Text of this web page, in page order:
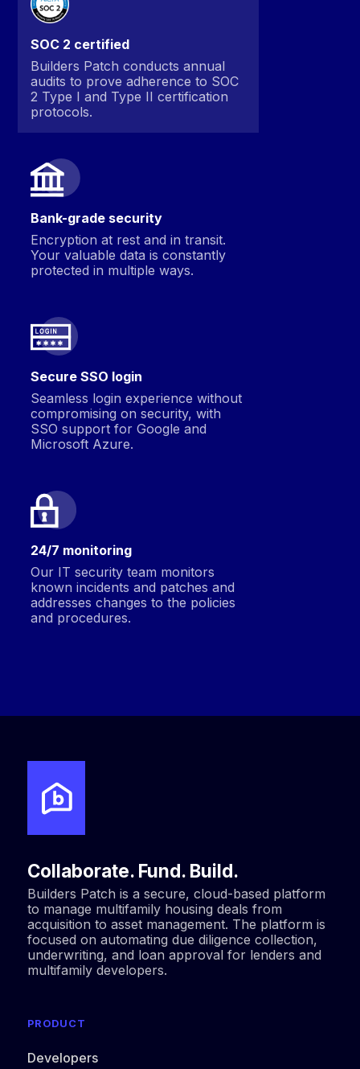
SOC 2 certified
Builders Patch conducts annual
audits to prove adherence to SOC
2 Type I and Type II certification
protocols.
Bank-grade security
Encryption at rest and in transit.
Your valuable data is constantly
protected in multiple ways.
Secure SSO login
Seamless login experience without
compromising on security, with
SSO support for Google and
Microsoft Azure.
24/7 monitoring
Our IT security team monitors
known incidents and patches and
addresses changes to the policies
and procedures.
Collaborate. Fund. Build.
Builders Patch is a secure, cloud-based platform
to manage multifamily housing deals from
acquisition to asset management. The platform is
focused on automating due diligence collection,
underwriting, and loan approval for lenders and
multifamily developers.
PRODUCT
Developers